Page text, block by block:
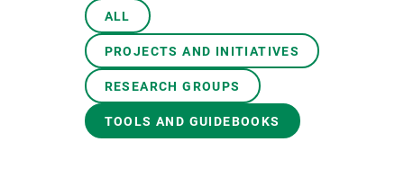
ALL
PROJECTS AND INITIATIVES
RESEARCH GROUPS
TOOLS AND GUIDEBOOKS
SCIENCE IN ACTION
GET INVOLVED
NEWS AND AGENDA